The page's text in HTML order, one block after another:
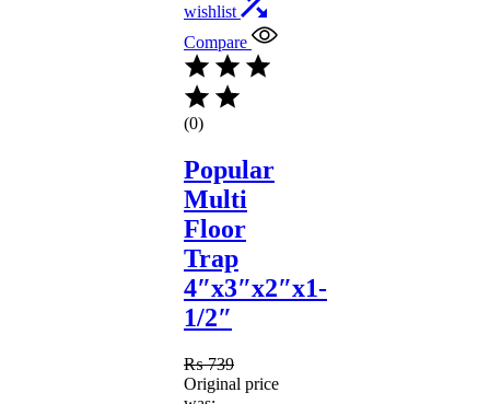
wishlist
Compare
(0)
Popular
Multi
Floor
Trap
4″x3″x2″x1-
1/2″
₨739
Original price